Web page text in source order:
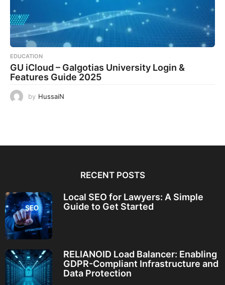
EDUCATION
GU iCloud – Galgotias University Login &
Features Guide 2025
by HussaiN
RECENT POSTS
Local SEO for Lawyers: A Simple
Guide to Get Started
RELIANOID Load Balancer: Enabling
GDPR-Compliant Infrastructure and
Data Protection